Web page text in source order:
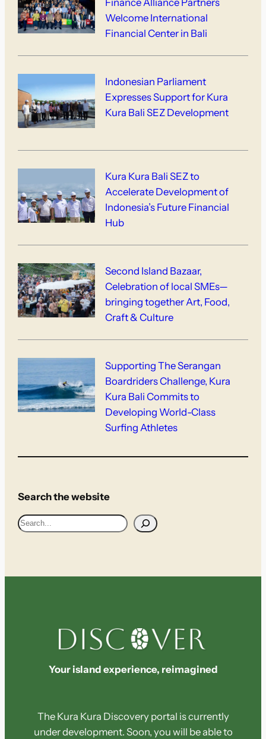
Finance Alliance Partners
Welcome International
Financial Center in Bali
Indonesian Parliament
Expresses Support for Kura
Kura Bali SEZ Development
Kura Kura Bali SEZ to
Accelerate Development of
Indonesia’s Future Financial
Hub
Second Island Bazaar,
Celebration of local SMEs—
bringing together Art, Food,
Craft & Culture
Supporting The Serangan
Boardriders Challenge, Kura
Kura Bali Commits to
Developing World-Class
Surfing Athletes
Search the website
S
Your island experience, reimagined
The Kura Kura Discovery portal is currently
under development. Soon, you will be able to